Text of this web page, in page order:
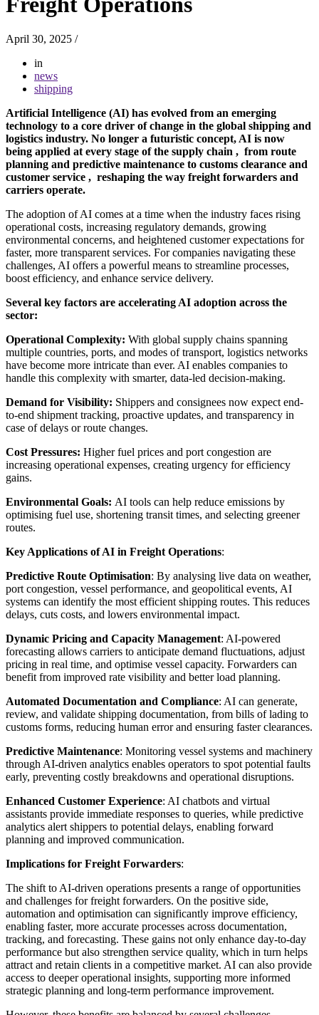
April 30, 2025 /
in
news
shipping
Artificial Intelligence (AI) has evolved from an emerging
technology to a core driver of change in the global shipping and
logistics industry. No longer a futuristic concept, AI is now
being applied at every stage of the supply chain , from route
planning and predictive maintenance to customs clearance and
customer service , reshaping the way freight forwarders and
carriers operate.
The adoption of AI comes at a time when the industry faces rising
operational costs, increasing regulatory demands, growing
environmental concerns, and heightened customer expectations for
faster, more transparent services. For companies navigating these
challenges, AI offers a powerful means to streamline processes,
boost efficiency, and enhance service delivery.
Several key factors are accelerating AI adoption across the
sector:
Operational Complexity: With global supply chains spanning
multiple countries, ports, and modes of transport, logistics networks
have become more intricate than ever. AI enables companies to
handle this complexity with smarter, data-led decision-making.
Demand for Visibility: Shippers and consignees now expect end-
to-end shipment tracking, proactive updates, and transparency in
case of delays or route changes.
Cost Pressures: Higher fuel prices and port congestion are
increasing operational expenses, creating urgency for efficiency
gains.
Environmental Goals: AI tools can help reduce emissions by
optimising fuel use, shortening transit times, and selecting greener
routes.
Key Applications of AI in Freight Operations:
Predictive Route Optimisation: By analysing live data on weather,
port congestion, vessel performance, and geopolitical events, AI
systems can identify the most efficient shipping routes. This reduces
delays, cuts costs, and lowers environmental impact.
Dynamic Pricing and Capacity Management: AI-powered
forecasting allows carriers to anticipate demand fluctuations, adjust
pricing in real time, and optimise vessel capacity. Forwarders can
benefit from improved rate visibility and better load planning.
Automated Documentation and Compliance: AI can generate,
review, and validate shipping documentation, from bills of lading to
customs forms, reducing human error and ensuring faster clearances.
Predictive Maintenance: Monitoring vessel systems and machinery
through AI-driven analytics enables operators to spot potential faults
early, preventing costly breakdowns and operational disruptions.
Enhanced Customer Experience: AI chatbots and virtual
assistants provide immediate responses to queries, while predictive
analytics alert shippers to potential delays, enabling forward
planning and improved communication.
Implications for Freight Forwarders:
The shift to AI-driven operations presents a range of opportunities
and challenges for freight forwarders. On the positive side,
automation and optimisation can significantly improve efficiency,
enabling faster, more accurate processes across documentation,
tracking, and forecasting. These gains not only enhance day-to-day
performance but also strengthen service quality, which in turn helps
attract and retain clients in a competitive market. AI can also provide
access to deeper operational insights, supporting more informed
strategic planning and long-term performance improvement.